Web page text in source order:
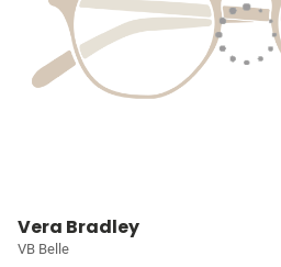
Vera Bradley
VB Belle